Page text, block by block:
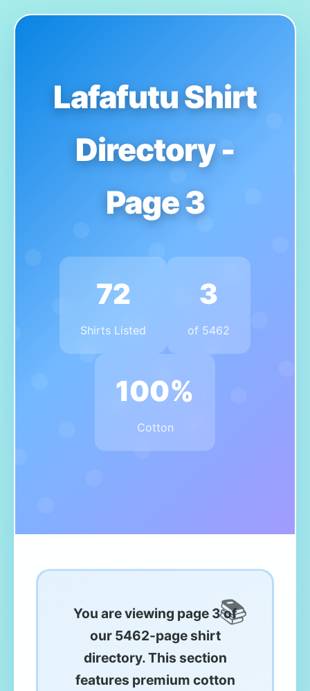
Lafafutu Shirt
Directory -
Page 3
72
Shirts Listed
3
of 5462
100%
Cotton
You are viewing page 3 of
our 5462-page shirt
directory. This section
features premium cotton